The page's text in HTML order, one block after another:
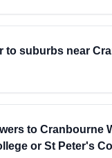
to suburbs near
to Cranbourne
or St Peter's